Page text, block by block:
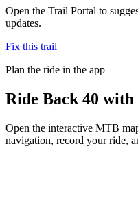
Open the Trail Portal to
updates.
Fix this trail
Plan the ride in the app
Ride Back 40 with
Open the interactive MTB
navigation, record your ride,